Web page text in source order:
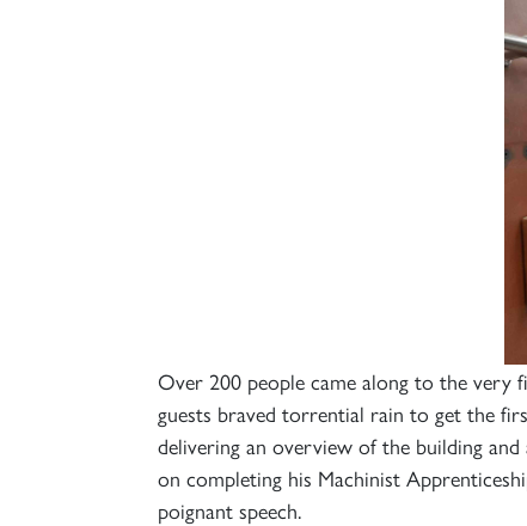
Over 200 people came along to the
guests braved torrential rain to get the
delivering an overview of the building
on completing his Machinist
poignant speech.